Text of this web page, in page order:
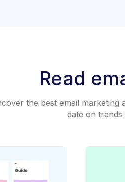
Read
the best email marketing
date on